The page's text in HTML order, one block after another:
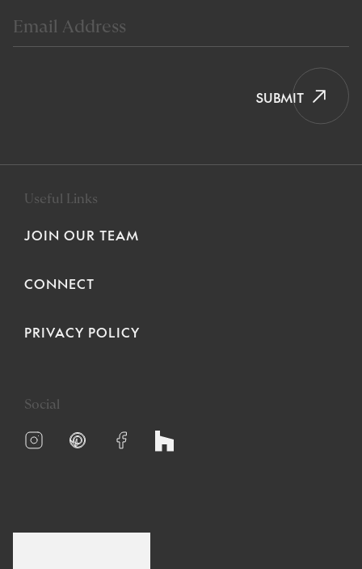
SUBMIT
Useful Links
JOIN OUR TEAM
CONNECT
PRIVACY POLICY
Social